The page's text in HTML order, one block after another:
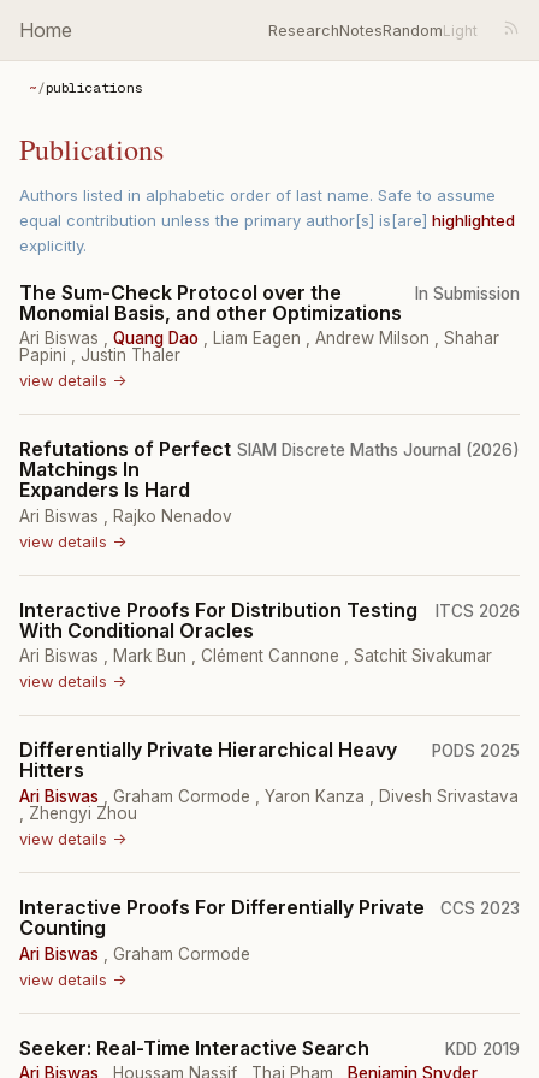
Home ResearchNotesRandom
~ /publications
Publications
Authors listed in alphabetic order of last name. Safe to assume
equal contribution unless the primary author[s] is[are] highlighted
explicitly.
The Sum-Check Protocol over the
Monomial Basis, and other Optimizations
In Submission
Ari Biswas Quang Dao Liam Eagen Andrew Milson
Shahar
Papini
Justin Thaler
view details →
Refutations of Perfect
Matchings In
Expanders Is Hard
SIAM Discrete Maths Journal (2026)
Ari Biswas Rajko Nenadov
view details →
Interactive Proofs For Distribution Testing
With Conditional Oracles
ITCS 2026
Ari Biswas , Mark Bun , Clément Cannone , Satchit Sivakumar
view details →
Differentially Private Hierarchical Heavy
Hitters
PODS 2025
Ari Biswas Graham Cormode Yaron Kanza
Divesh Srivastava
Zhengyi Zhou
view details →
Interactive Proofs For Differentially Private
Counting
CCS 2023
Ari Biswas Graham Cormode
view details →
Seeker: Real-Time Interactive Search
KDD 2019
Ari Biswas
Houssam Nassif Thai Pham Benjamin Snyder